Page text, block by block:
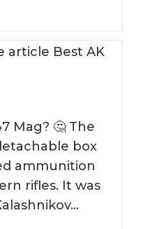
Mag? 🤔 The
box
ammunition
rifles. It was